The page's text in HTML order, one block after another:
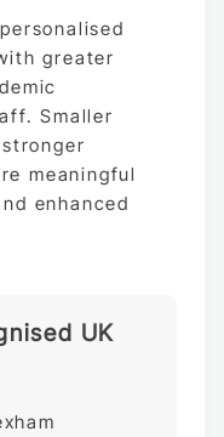
greater
Smaller
meaningful
enhanced
UK